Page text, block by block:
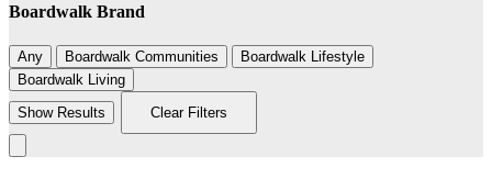
Boardwalk Brand
Any Boardwalk Communities
Boardwalk Lifestyle
Boardwalk Living
Show Results
Clear Filters